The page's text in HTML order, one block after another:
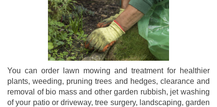
You can order lawn mowing and treatment for healthier
plants, weeding, pruning trees and hedges, clearance and
removal of bio mass and other garden rubbish, jet washing
of your patio or driveway, tree surgery, landscaping, garden